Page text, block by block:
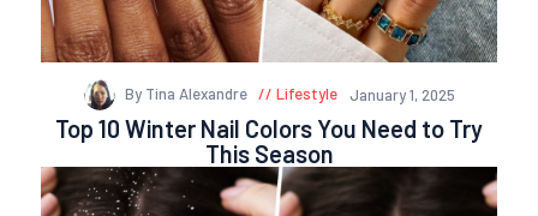
By Tina Alexandre Lifestyle January 1, 2025
Top 10 Winter Nail Colors You Need to Try
This Season